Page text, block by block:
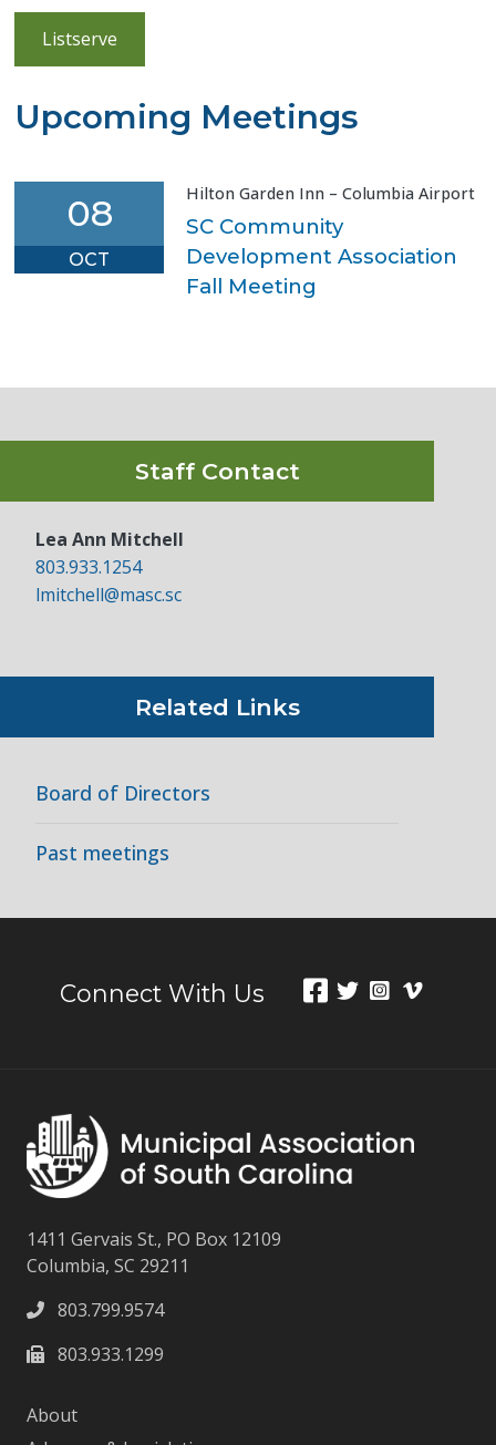
Listserve
Upcoming Meetings
08
OCT
Hilton Garden Inn – Columbia Airport
SC Community
Development Association
Fall Meeting
Staff Contact
Lea Ann Mitchell
803.933.1254
lmitchell@masc.sc
Related Links
Board of Directors
Past meetings
Connect With Us
1411 Gervais St., PO Box 12109
Columbia, SC 29211
803.799.9574
803.933.1299
About